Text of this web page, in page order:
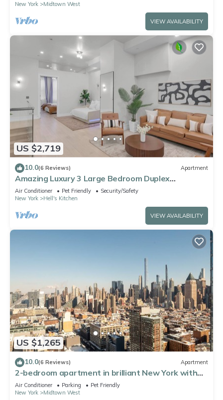
New York
Midtown West
VIEW AVAILABILITY
US $2,719
10.0(6 Reviews) Apartment
Amazing Luxury 3 Large Bedroom Duplex
Apartment in Prime Location
Air Conditioner Pet Friendly
Security/Safety
New York
Hell's Kitchen
VIEW AVAILABILITY
US $1,265
10.0(6 Reviews) Apartment
2-bedroom apartment in brilliant New York with
AC
Air Conditioner Parking
Pet Friendly
New York
Midtown West